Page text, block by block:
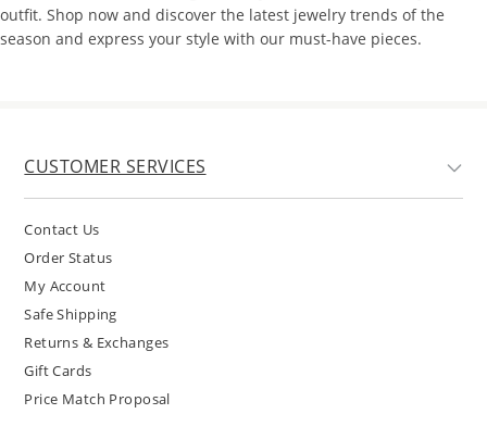
outfit. Shop now and discover the latest jewelry trends of the
season and express your style with our must-have pieces.
CUSTOMER SERVICES
Contact Us
Order Status
My Account
Safe Shipping
Returns & Exchanges
Gift Cards
Price Match Proposal